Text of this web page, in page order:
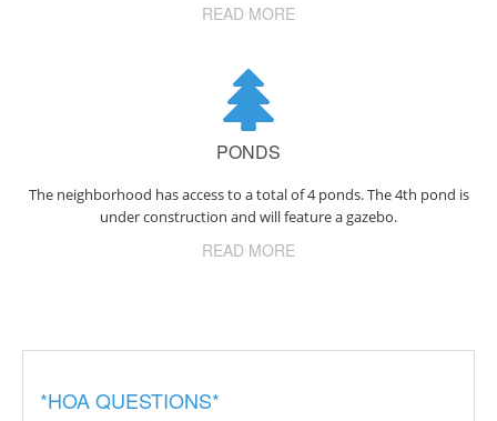
READ MORE
PONDS
The neighborhood has access to a total of 4 ponds. The 4th pond is
under construction and will feature a gazebo.
READ MORE
*HOA QUESTIONS*